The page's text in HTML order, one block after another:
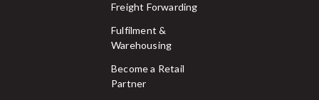
Freight Forwarding
Fulfilment &
Warehousing
Become a Retail
Partner